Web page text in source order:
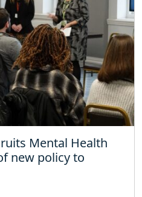
Mental Health
new policy to